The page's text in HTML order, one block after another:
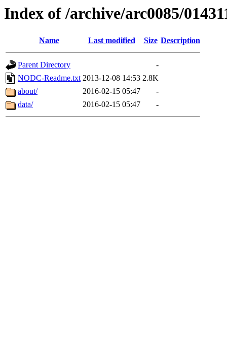
Index of /archive/arc0085/
Name Last modified Size Description
Parent Directory
-
NODC-Readme.txt 2013-12-08 14:53 2.8K
about/
2016-02-15 05:47
-
data/
2016-02-15 05:47 -